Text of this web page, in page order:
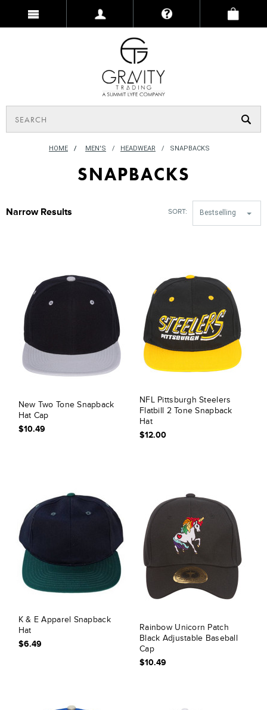
HOME / MEN'S HEADWEAR SNAPBACKS
SNAPBACKS
SORT: Bestselling
Narrow Results
New Two Tone Snapback
Hat Cap
$10.49
NFL Pittsburgh Steelers
Flatbill 2 Tone Snapback
Hat
$12.00
K & E Apparel Snapback
Hat
$6.49
Rainbow Unicorn Patch
Black Adjustable Baseball
Cap
$10.49